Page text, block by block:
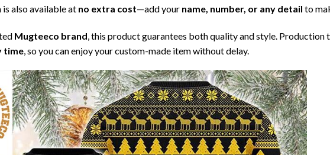
also available at no extra cost—add your name, number, or any detail to
Mugteeco brand , this product guarantees both quality and style. Production
time , so you can enjoy your custom-made item without delay.